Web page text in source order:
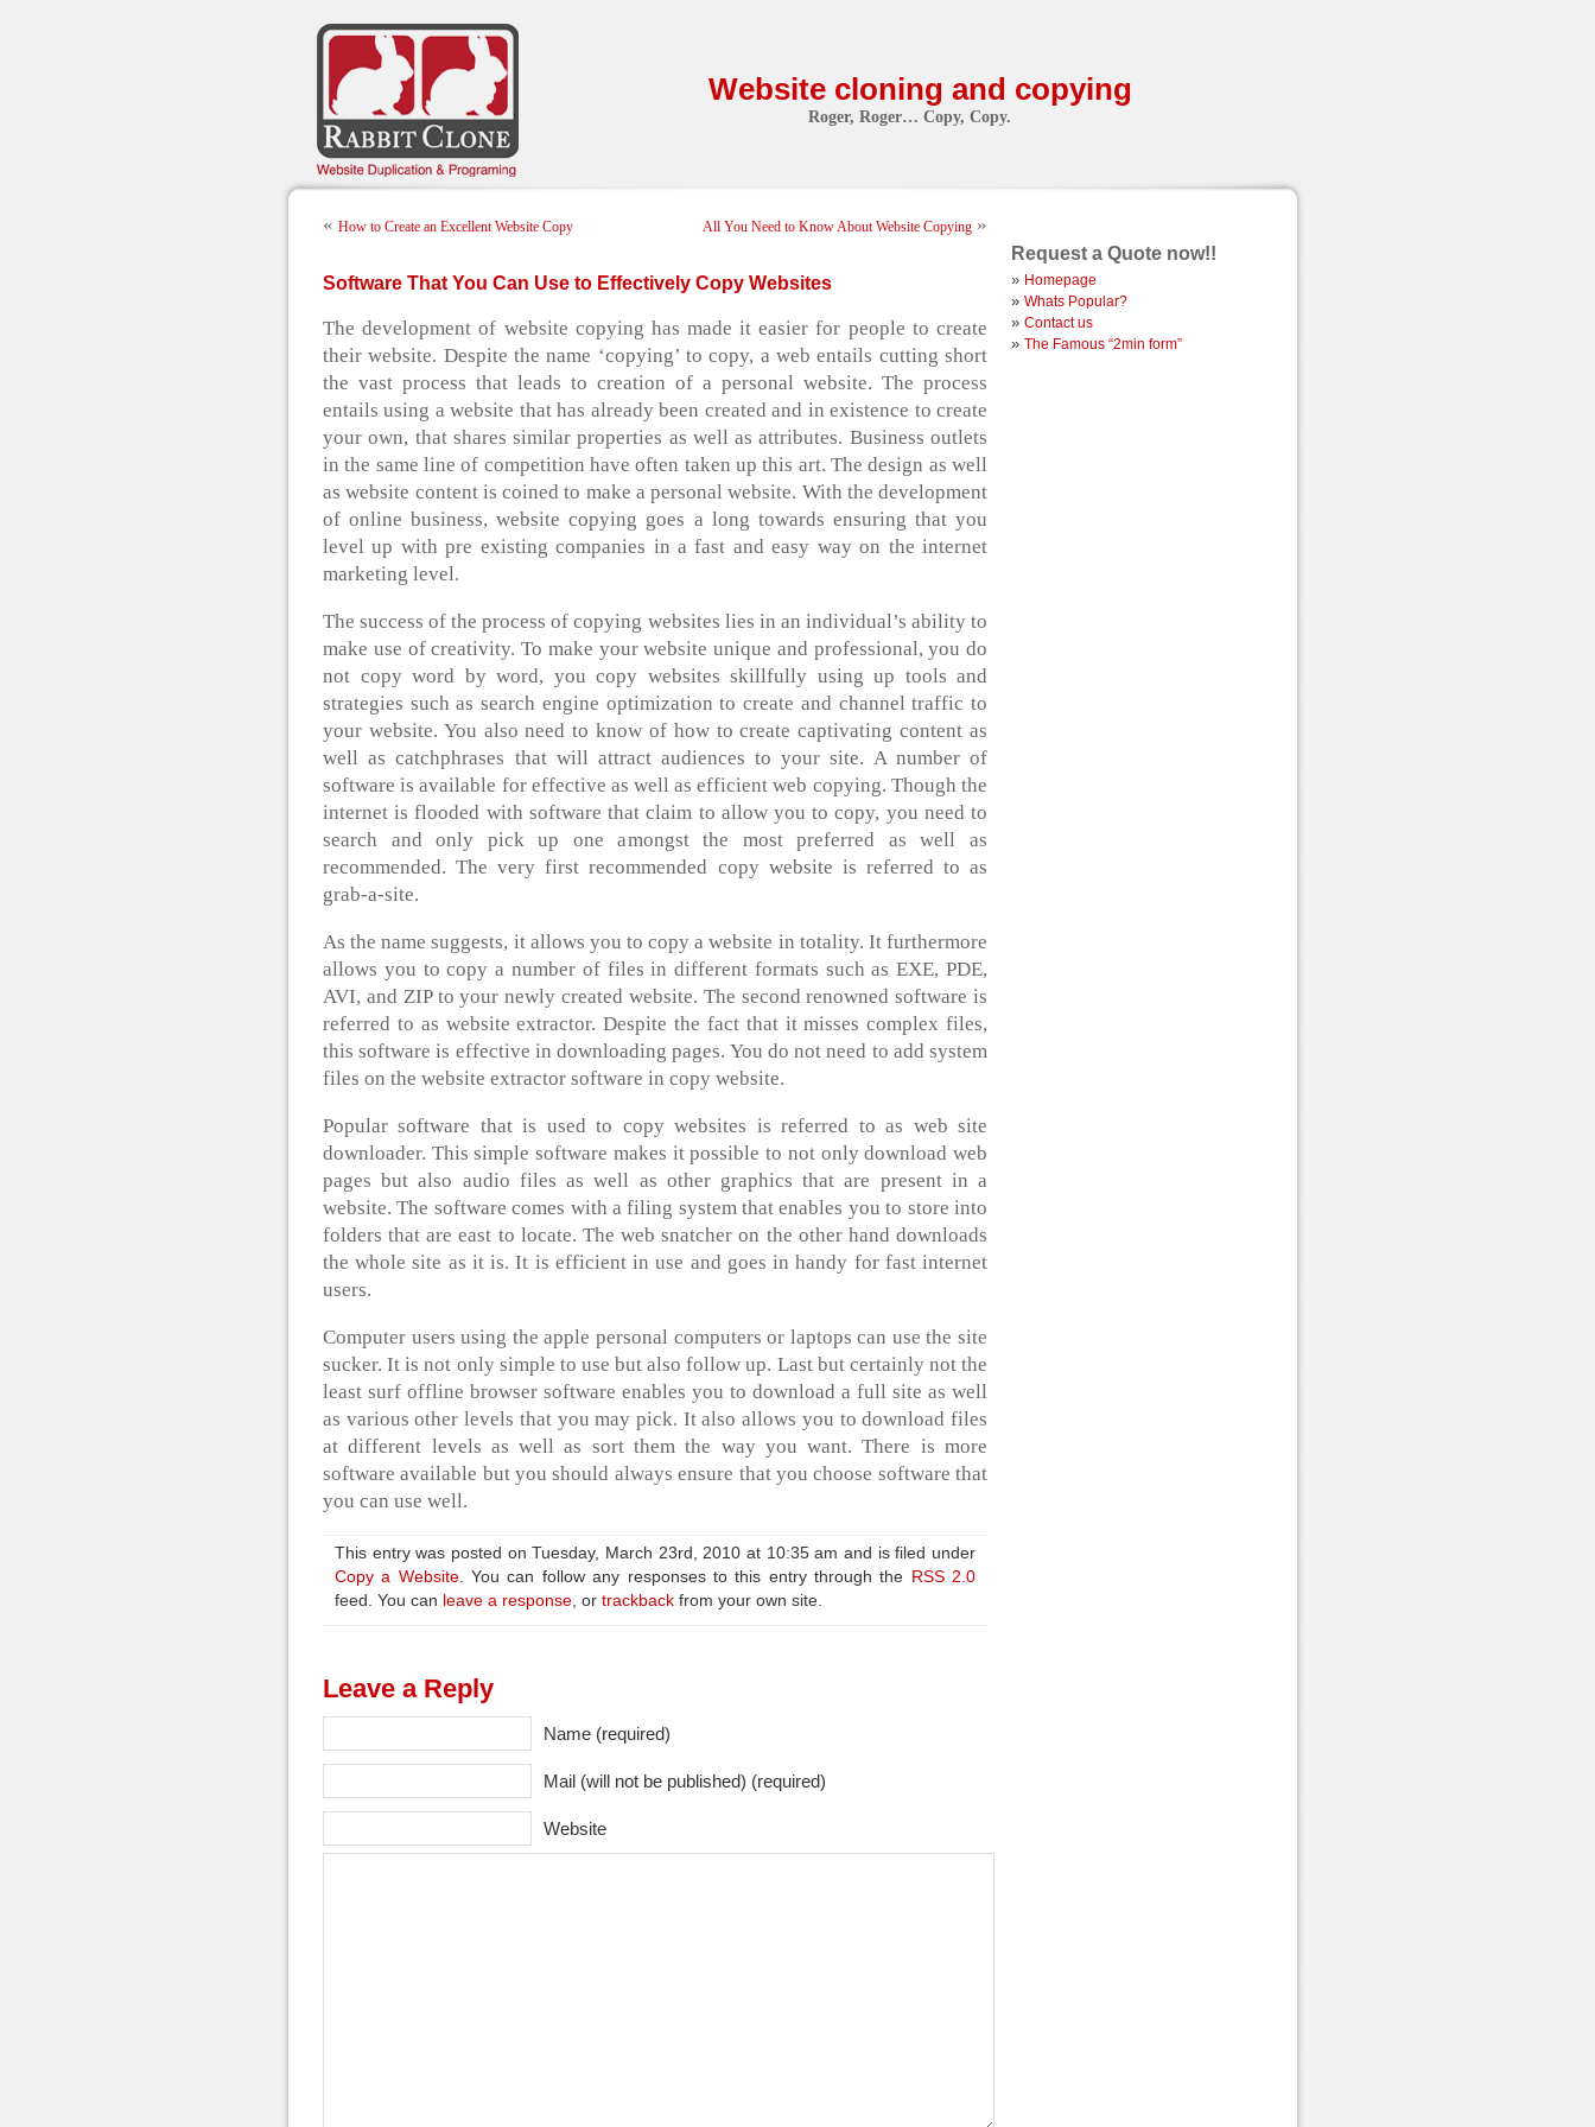
Website cloning and copying
Roger, Roger… Copy, Copy.
« How to Create an Excellent Website Copy All You Need to Know About Website Copying »
Software That You Can Use to Effectively Copy Websites
The development of website copying has made it easier for people to create
their website. Despite the name ‘copying’ to copy, a web entails cutting short
the vast process that leads to creation of a personal website. The process
entails using a website that has already been created and in existence to create
your own, that shares similar properties as well as attributes. Business outlets
in the same line of competition have often taken up this art. The design as well
as website content is coined to make a personal website. With the development
of online business, website copying goes a long towards ensuring that you
level up with pre existing companies in a fast and easy way on the internet
marketing level.
The success of the process of copying websites lies in an individual’s ability to
make use of creativity. To make your website unique and professional, you do
not copy word by word, you copy websites skillfully using up tools and
strategies such as search engine optimization to create and channel traffic to
your website. You also need to know of how to create captivating content as
well as catchphrases that will attract audiences to your site. A number of
software is available for effective as well as efficient web copying. Though the
internet is flooded with software that claim to allow you to copy, you need to
search and only pick up one amongst the most preferred as well as
recommended. The very first recommended copy website is referred to as
grab-a-site.
As the name suggests, it allows you to copy a website in totality. It furthermore
allows you to copy a number of files in different formats such as EXE, PDE,
AVI, and ZIP to your newly created website. The second renowned software is
referred to as website extractor. Despite the fact that it misses complex files,
this software is effective in downloading pages. You do not need to add system
files on the website extractor software in copy website.
Popular software that is used to copy websites is referred to as web site
downloader. This simple software makes it possible to not only download web
pages but also audio files as well as other graphics that are present in a
website. The software comes with a filing system that enables you to store into
folders that are east to locate. The web snatcher on the other hand downloads
the whole site as it is. It is efficient in use and goes in handy for fast internet
users.
Computer users using the apple personal computers or laptops can use the site
sucker. It is not only simple to use but also follow up. Last but certainly not the
least surf offline browser software enables you to download a full site as well
as various other levels that you may pick. It also allows you to download files
at different levels as well as sort them the way you want. There is more
software available but you should always ensure that you choose software that
you can use well.
This entry was posted on Tuesday, March 23rd, 2010 at 10:35 am and is filed under
Copy a Website. You can follow any responses to this entry through the RSS 2.0
feed. You can leave a response, or trackback from your own site.
Leave a Reply
Name (required)
Mail (will not be published) (required)
Website
Request a Quote now!!
Homepage
Whats Popular?
Contact us
The Famous “2min form”